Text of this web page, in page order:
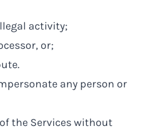
activity;
or;
any person or
the Services without